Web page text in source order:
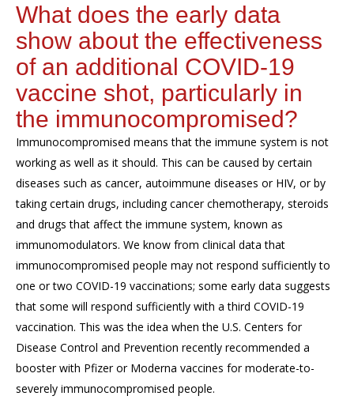
What does the early data
show about the effectiveness
of an additional COVID-19
vaccine shot, particularly in
the immunocompromised?
Immunocompromised means that the immune system is not
working as well as it should. This can be caused by certain
diseases such as cancer, autoimmune diseases or HIV, or by
taking certain drugs, including cancer chemotherapy, steroids
and drugs that affect the immune system, known as
immunomodulators. We know from clinical data that
immunocompromised people may not respond sufficiently to
one or two COVID-19 vaccinations; some early data suggests
that some will respond sufficiently with a third COVID-19
vaccination. This was the idea when the U.S. Centers for
Disease Control and Prevention recently recommended a
booster with Pfizer or Moderna vaccines for moderate-to-
severely immunocompromised people.